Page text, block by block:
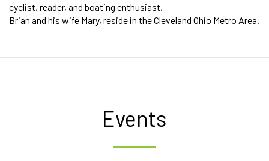
cyclist, reader, and boating enthusiast,
Brian and his wife Mary, reside in the Cleveland Ohio Metro Area.
Events